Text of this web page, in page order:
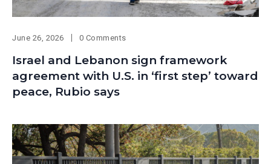
June 26, 2026 0 Comments
Israel and Lebanon sign framework
agreement with U.S. in ‘first step’ toward
peace, Rubio says